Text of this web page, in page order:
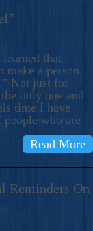
that
make a person
Not just for
only one and
time I have
who are
Read More
Reminders On